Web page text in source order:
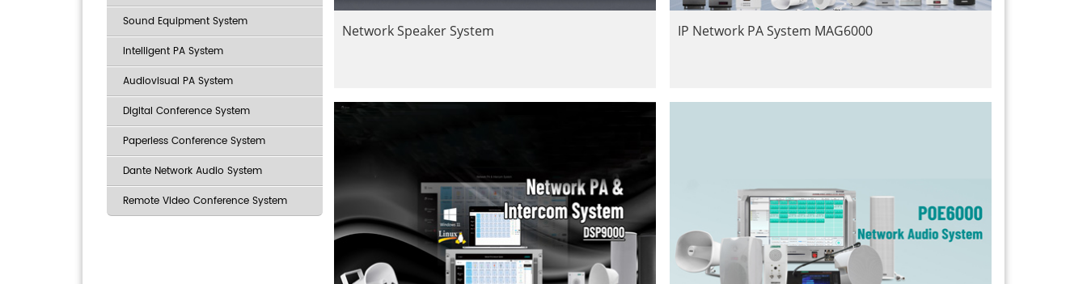
Sound Equipment System
Intelligent PA System
Audiovisual PA System
Digital Conference System
Paperless Conference System
Dante Network Audio System
Remote Video Conference System
Network Speaker System IP Network PA System MAG6000